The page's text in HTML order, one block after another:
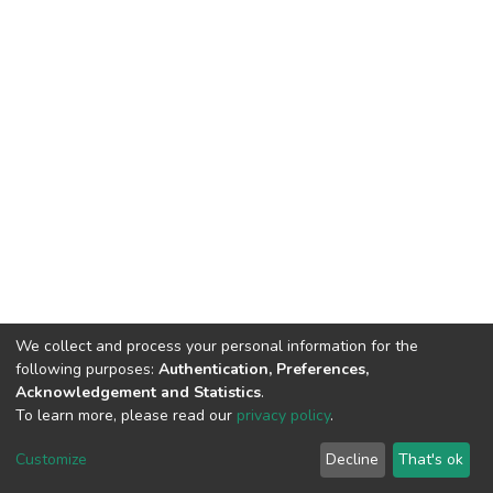
DSpace software copyright © 2002-2026 LYRASIS
End User Agreement
We collect and process your personal information for the
following purposes: Authentication, Preferences,
Acknowledgement and Statistics.
To learn more, please read our privacy policy.
Customize Decline That's ok